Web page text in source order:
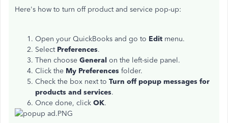
Here's how to turn off product and service pop-up:
Open your QuickBooks and go to Edit menu.
Select Preferences.
Then choose General on the left-side panel.
Click the My Preferences folder.
Check the box next to Turn off popup messages for
products and services.
Once done, click OK.